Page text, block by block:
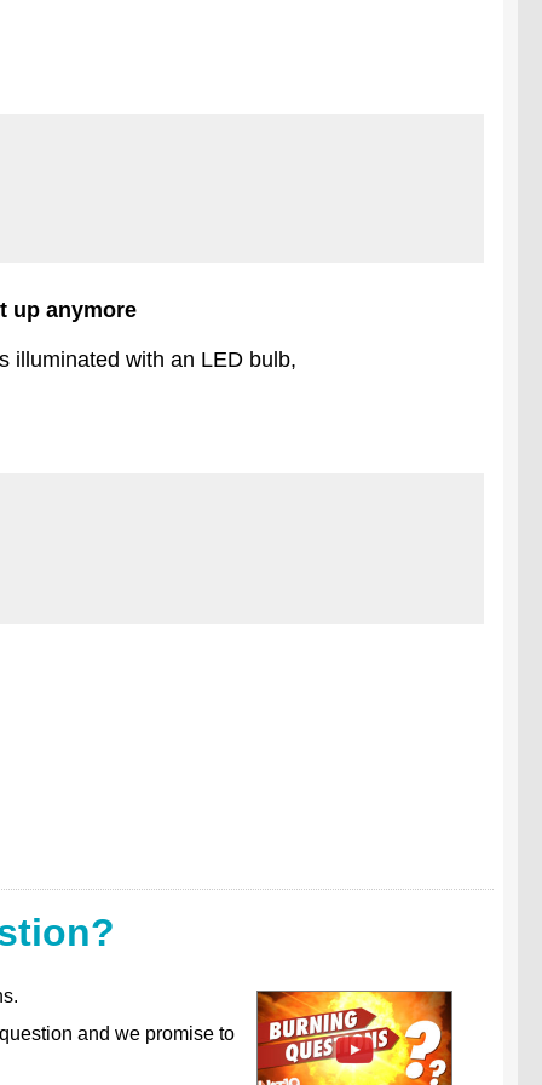
up anymore
illuminated with an LED bulb,
and we promise to